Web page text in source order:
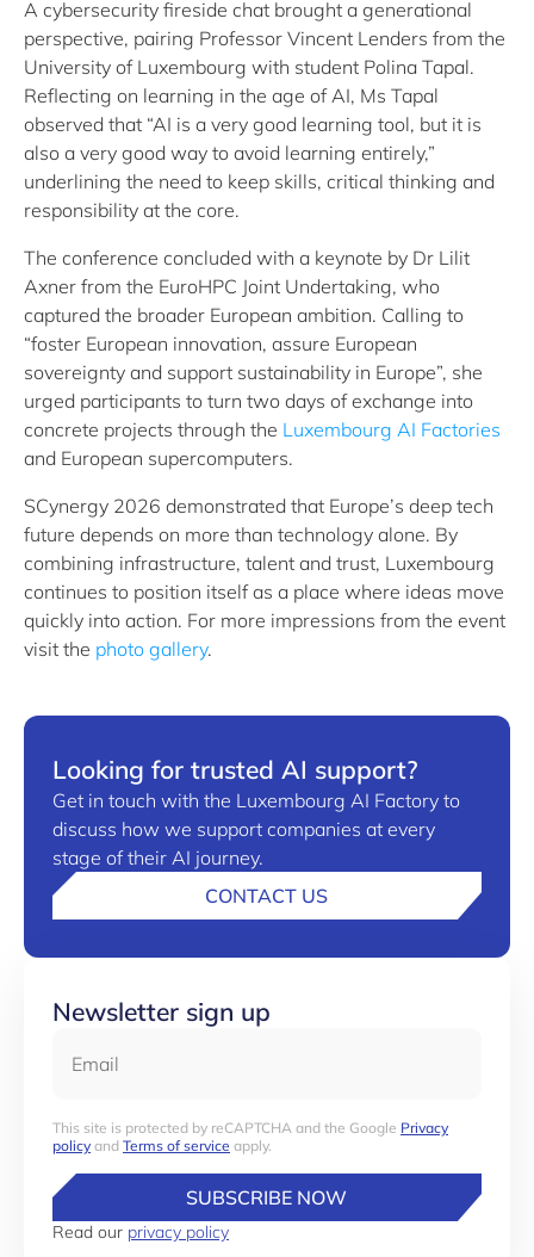
A cybersecurity fireside chat brought a generational
perspective, pairing Professor Vincent Lenders from the
University of Luxembourg with student Polina Tapal.
Reflecting on learning in the age of AI, Ms Tapal
observed that “AI is a very good learning tool, but it is
also a very good way to avoid learning entirely,”
underlining the need to keep skills, critical thinking and
responsibility at the core.
The conference concluded with a keynote by Dr Lilit
Axner from the EuroHPC Joint Undertaking, who
captured the broader European ambition. Calling to
“foster European innovation, assure European
sovereignty and support sustainability in Europe”, she
urged participants to turn two days of exchange into
concrete projects through the Luxembourg AI Factories
and European supercomputers.
SCynergy 2026 demonstrated that Europe’s deep tech
future depends on more than technology alone. By
combining infrastructure, talent and trust, Luxembourg
continues to position itself as a place where ideas move
quickly into action. For more impressions from the event
visit the photo gallery.
Looking for trusted AI support?
Get in touch with the Luxembourg AI Factory to
discuss how we support companies at every
stage of their AI journey.
CONTACT US
Newsletter sign up
This site is protected by reCAPTCHA and the Google Privacy
policy and Terms of service apply.
SUBSCRIBE NOW
Read our privacy policy